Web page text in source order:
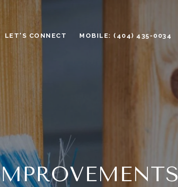
LET'S CONNECT MOBILE: (404) 435-0034